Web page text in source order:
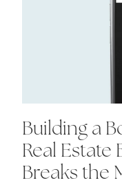
Building a
Real Estate
Breaks the